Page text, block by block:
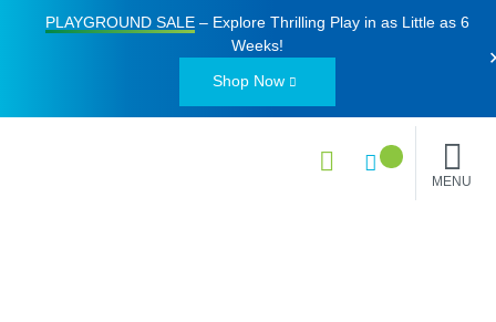
PLAYGROUND SALE– Explore Thrilling Play in as Little as 6
Weeks!
Shop Now
MENU